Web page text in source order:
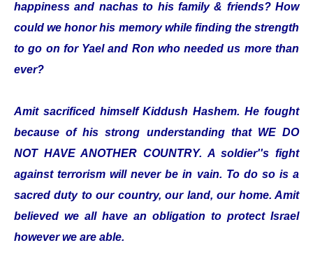
happiness and nachas to his family & friends? How
could we honor his memory while finding the strength
to go on for Yael and Ron who needed us more than
ever?
Amit sacrificed himself Kiddush Hashem. He fought
because of his strong understanding that WE DO
NOT HAVE ANOTHER COUNTRY. A soldier''s fight
against terrorism will never be in vain. To do so is a
sacred duty to our country, our land, our home. Amit
believed we all have an obligation to protect Israel
however we are able.